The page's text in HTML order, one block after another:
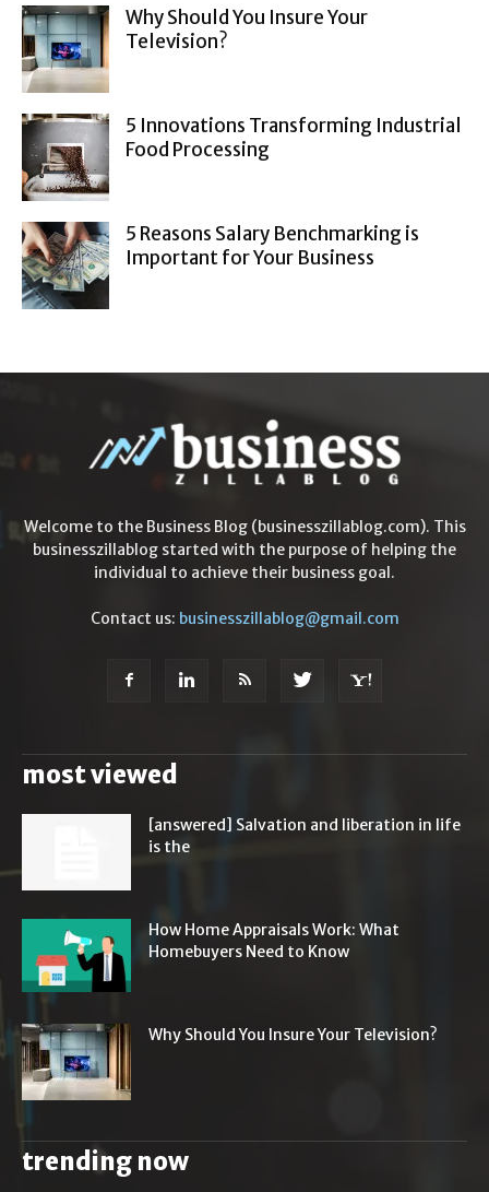
Why Should You Insure Your
Television?
5 Innovations Transforming Industrial
Food Processing
5 Reasons Salary Benchmarking is
Important for Your Business
Welcome to the Business Blog (businesszillablog.com). This
businesszillablog started with the purpose of helping the
individual to achieve their business goal.
Contact us: businesszillablog@gmail.com
most viewed
[answered] Salvation and liberation in life
is the
How Home Appraisals Work: What
Homebuyers Need to Know
Why Should You Insure Your Television?
trending now